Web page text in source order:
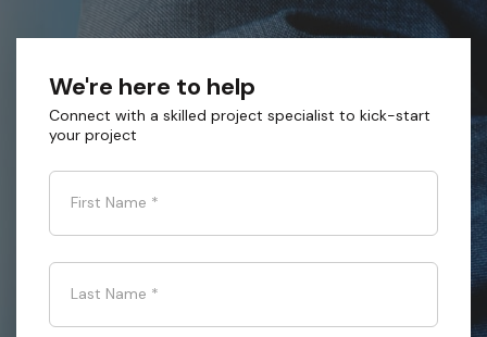
We're here to help
Connect with a skilled project specialist to kick-start
your project
First Name *
Last Name *